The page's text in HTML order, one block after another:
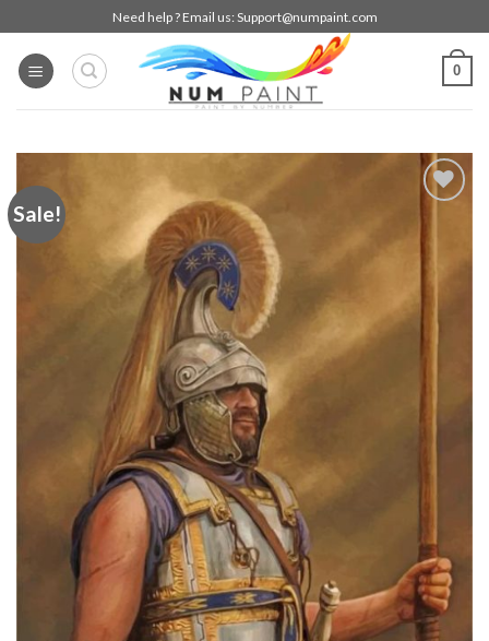
to
content
Need help ? Email us: Support@numpaint.com
0
Sale!
Add to